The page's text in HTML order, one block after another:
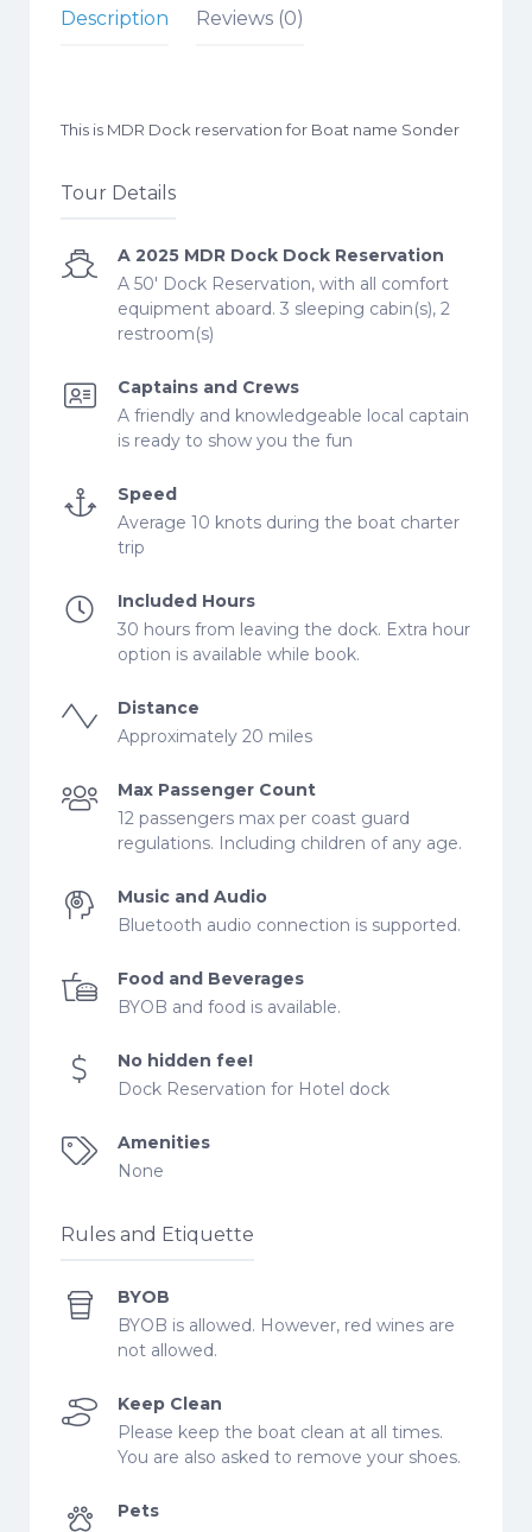
Description Reviews (0)
This is MDR Dock reservation for Boat name Sonder
Tour Details
A 2025 MDR Dock Dock Reservation
A 50' Dock Reservation, with all comfort
equipment aboard. 3 sleeping cabin(s), 2
restroom(s)
Captains and Crews
A friendly and knowledgeable local captain
is ready to show you the fun
Speed
Average 10 knots during the boat charter
trip
Included Hours
30 hours from leaving the dock. Extra hour
option is available while book.
Distance
Approximately 20 miles
Max Passenger Count
12 passengers max per coast guard
regulations. Including children of any age.
Music and Audio
Bluetooth audio connection is supported.
Food and Beverages
BYOB and food is available.
No hidden fee!
Dock Reservation for Hotel dock
Amenities
None
Rules and Etiquette
BYOB
BYOB is allowed. However, red wines are
not allowed.
Keep Clean
Please keep the boat clean at all times.
You are also asked to remove your shoes.
Pets